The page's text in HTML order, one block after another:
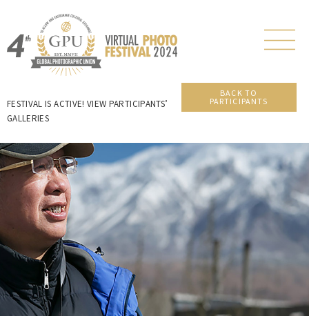
FESTIVAL IS ACTIVE! VIEW PARTICIPANTS’
GALLERIES
BACK TO
PARTICIPANTS